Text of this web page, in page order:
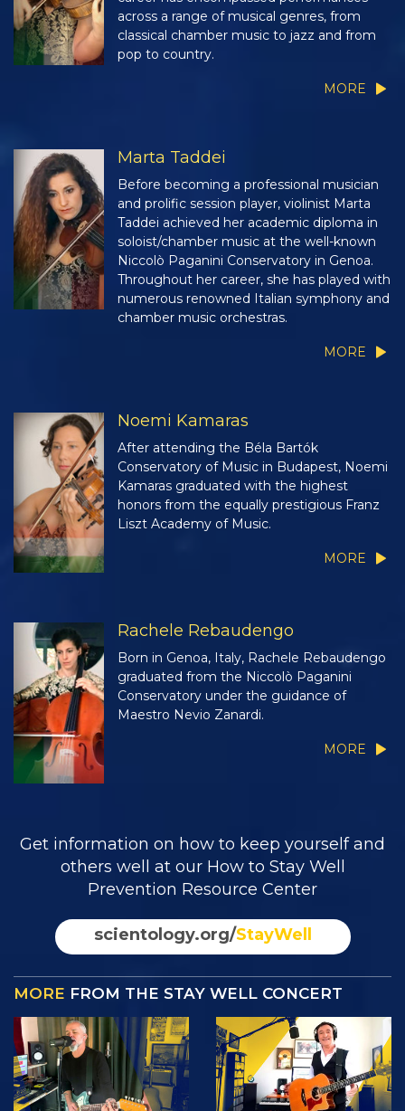
across a range of musical genres, from
classical chamber music to jazz and from
pop to country.
MORE
Marta Taddei
Before becoming a professional musician
and prolific session player, violinist Marta
Taddei achieved her academic diploma in
soloist/chamber music at the well-known
Niccolò Paganini Conservatory in Genoa.
Throughout her career, she has played with
numerous renowned Italian symphony and
chamber music orchestras.
MORE
Noemi Kamaras
After attending the Béla Bartók
Conservatory of Music in Budapest, Noemi
Kamaras graduated with the highest
honors from the equally prestigious Franz
Liszt Academy of Music.
MORE
Rachele Rebaudengo
Born in Genoa, Italy, Rachele Rebaudengo
graduated from the Niccolò Paganini
Conservatory under the guidance of
Maestro Nevio Zanardi.
MORE
Get information on how to keep yourself and
others well at our How to Stay Well
Prevention Resource Center
scientology.org/StayWell
MORE FROM THE STAY WELL CONCERT